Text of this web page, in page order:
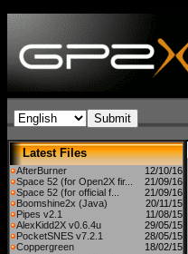
Latest Files
AfterBurner
12/10/16
Space 52 (for Open2X fir...
21/09/16
Space 52 (for official f...
21/09/16
Boomshine2x (Java)
20/11/15
Pipes v2.1
11/08/15
AlexKidd2X v0.6.4u
29/05/15
PocketSNES v7.2.1
28/05/15
Coppergreen
18/02/15